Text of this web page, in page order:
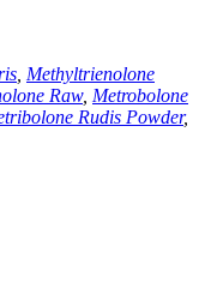
Methyltrienolone
Raw, Metrobolone
Rudis Powder,